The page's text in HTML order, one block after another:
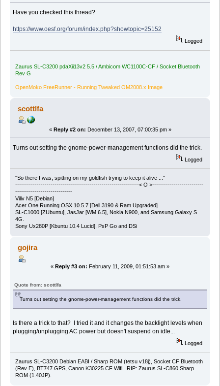
Have you checked this thread?
https://www.oesf.org/forum/index.php?showtopic=25152
Logged
Zaurus SL-C3200 pdaXii13v2 5.5 / Ambicom WC1100C-CF / Socket Bluetooth
Rev G
OpenMoko FreeRunner - Running Tweaked OM2008.x Image
scottlfa
« Reply #2 on: December 13, 2007, 07:00:35 pm »
Turns out setting the gnome-power-management functions did the trick.
Logged
"So there I was, spitting on my goldfish trying to keep it alive ..."
---------------------------------------------------------------< O >--------------------------
-----------------------------
Viliv N5 [Debian]
Acer One Running OSX 10.5.7 [Dell 3190 & Ram Upgraded]
SL-C1000 [ZUbuntu], JasJar [WM 6.5], Nokia N900, and Samsung Galaxy S
4G.
Sony Ux280P [Kbuntu 10.4 Lucid], PsP Go and DSi
gojira
« Reply #3 on: February 11, 2009, 01:51:53 am »
Quote from: scottlfa
Turns out setting the gnome-power-management functions did the trick.
Is there a trick to that? I tried it and it changes the backlight levels when
plugging/unplugging AC power but doesn't suspend on idle...
Logged
Zaurus SL-C3200 Debian EABI / Sharp ROM (tetsu v18j), Socket CF Bluetooth
(Rev E), BT747 GPS, Canon K30225 CF Wifi. RIP: Zaurus SL-C860 Sharp
ROM (1.40JP).